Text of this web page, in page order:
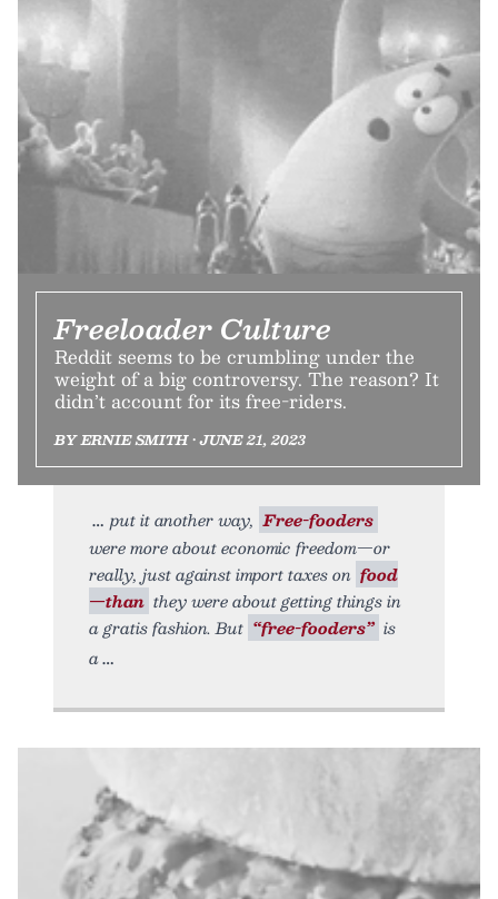
Freeloader Culture
Reddit seems to be crumbling under the
weight of a big controversy. The reason? It
didn’t account for its free-riders.
BY ERNIE SMITH • JUNE 21, 2023
put it another way, Free-fooders
were more about economic freedom—or
really, just against import taxes on food
—than they were about getting things in
a gratis fashion. But “free-fooders” is
a